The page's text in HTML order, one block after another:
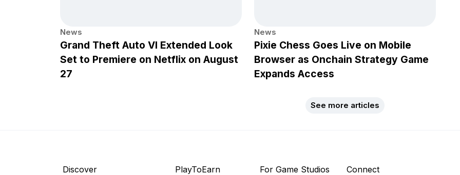
News
Grand Theft Auto VI Extended Look
Set to Premiere on Netflix on August
27
News
Pixie Chess Goes Live on Mobile
Browser as Onchain Strategy Game
Expands Access
See more articles
Discover PlayToEarn For Game Studios
Connect